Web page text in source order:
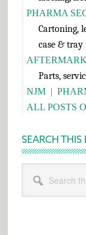
PHARMA
Cartoning,
case &
Parts,
NJM|
ALL POSTS
SEARCH THIS
this
website